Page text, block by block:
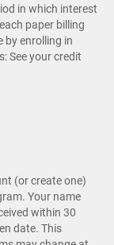
in which interest
paper billing
by enrolling in
See your credit
(or create one)
Your name
within 30
date. This